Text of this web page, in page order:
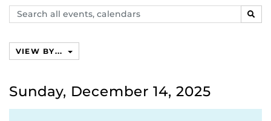
Search
events,
VIEW BY...
Sunday, December 14, 2025